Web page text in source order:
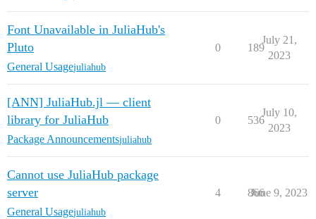
Font Unavailable in JuliaHub's
Pluto
General Usagejuliahub
0 189
July 21,
2023
[ANN] JuliaHub.jl — client
library for JuliaHub
Package Announcementsjuliahub
0 536
July 10,
2023
Cannot use JuliaHub package
server
General Usagejuliahub
4 866
June 9, 2023